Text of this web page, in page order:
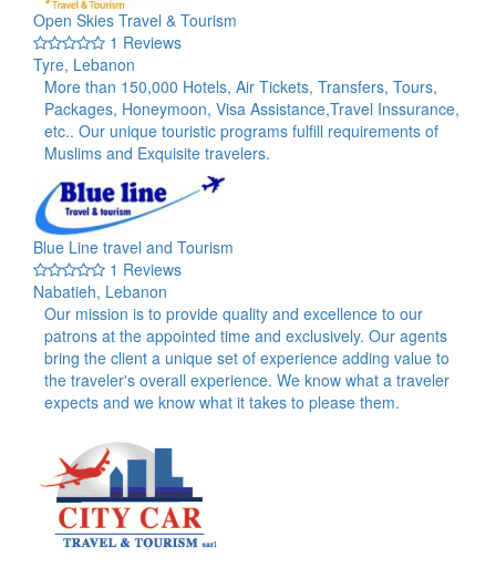
Open Skies Travel & Tourism
1 Reviews
Tyre, Lebanon
More than 150,000 Hotels, Air Tickets, Transfers, Tours,
Packages, Honeymoon, Visa Assistance,Travel Inssurance,
etc.. Our unique touristic programs fulfill requirements of
Muslims and Exquisite travelers.
Blue Line travel and Tourism
1 Reviews
Nabatieh, Lebanon
Our mission is to provide quality and excellence to our
patrons at the appointed time and exclusively. Our agents
bring the client a unique set of experience adding value to
the traveler's overall experience. We know what a traveler
expects and we know what it takes to please them.